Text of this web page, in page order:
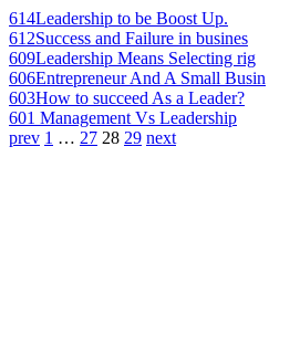
614Leadership to be Boost Up.
612Success and Failure in busines
609Leadership Means Selecting rig
606Entrepreneur And A Small Busin
603How to succeed As a Leader?
601 Management Vs Leadership
prev 1 … 27 28 29 next